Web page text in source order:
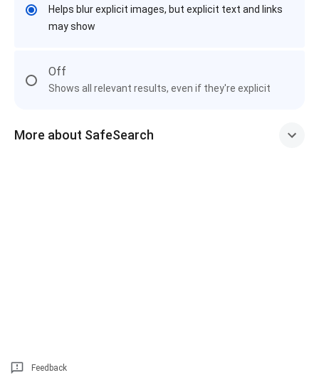
Helps blur explicit images, but explicit text and links
may show
Off
Shows all relevant results, even if they're explicit
More about SafeSearch
Feedback